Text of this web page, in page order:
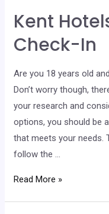
Kent
Check-In
Are you 18 years old
Don’t worry though,
your research and
options, you should be
that meets your needs.
follow the …
Kent
Read More »